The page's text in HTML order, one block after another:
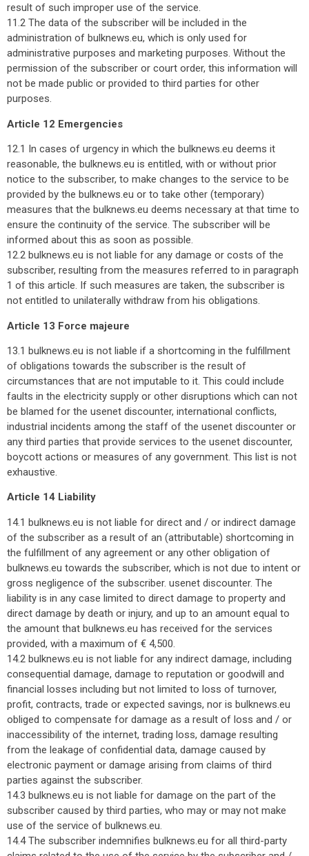
result of such improper use of the service.
11.2 The data of the subscriber will be included in the
administration of bulknews.eu, which is only used for
administrative purposes and marketing purposes. Without the
permission of the subscriber or court order, this information will
not be made public or provided to third parties for other
purposes.
Article 12 Emergencies
12.1 In cases of urgency in which the bulknews.eu deems it
reasonable, the bulknews.eu is entitled, with or without prior
notice to the subscriber, to make changes to the service to be
provided by the bulknews.eu or to take other (temporary)
measures that the bulknews.eu deems necessary at that time to
ensure the continuity of the service. The subscriber will be
informed about this as soon as possible.
12.2 bulknews.eu is not liable for any damage or costs of the
subscriber, resulting from the measures referred to in paragraph
1 of this article. If such measures are taken, the subscriber is
not entitled to unilaterally withdraw from his obligations.
Article 13 Force majeure
13.1 bulknews.eu is not liable if a shortcoming in the fulfillment
of obligations towards the subscriber is the result of
circumstances that are not imputable to it. This could include
faults in the electricity supply or other disruptions which can not
be blamed for the usenet discounter, international conflicts,
industrial incidents among the staff of the usenet discounter or
any third parties that provide services to the usenet discounter,
boycott actions or measures of any government. This list is not
exhaustive.
Article 14 Liability
14.1 bulknews.eu is not liable for direct and / or indirect damage
of the subscriber as a result of an (attributable) shortcoming in
the fulfillment of any agreement or any other obligation of
bulknews.eu towards the subscriber, which is not due to intent or
gross negligence of the subscriber. usenet discounter. The
liability is in any case limited to direct damage to property and
direct damage by death or injury, and up to an amount equal to
the amount that bulknews.eu has received for the services
provided, with a maximum of € 4,500.
14.2 bulknews.eu is not liable for any indirect damage, including
consequential damage, damage to reputation or goodwill and
financial losses including but not limited to loss of turnover,
profit, contracts, trade or expected savings, nor is bulknews.eu
obliged to compensate for damage as a result of loss and / or
inaccessibility of the internet, trading loss, damage resulting
from the leakage of confidential data, damage caused by
electronic payment or damage arising from claims of third
parties against the subscriber.
14.3 bulknews.eu is not liable for damage on the part of the
subscriber caused by third parties, who may or may not make
use of the service of bulknews.eu.
14.4 The subscriber indemnifies bulknews.eu for all third-party